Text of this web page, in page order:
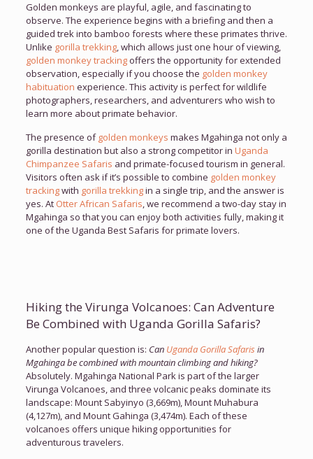
Golden monkeys are playful, agile, and fascinating to
observe. The experience begins with a briefing and then a
guided trek into bamboo forests where these primates thrive.
Unlike gorilla trekking, which allows just one hour of viewing,
golden monkey trackingoffers the opportunity for extended
observation, especially if you choose the golden monkey
habituation experience. This activity is perfect for wildlife
photographers, researchers, and adventurers who wish to
learn more about primate behavior.
The presence of golden monkeys makes Mgahinga not only a
gorilla destination but also a strong competitor in Uganda
Chimpanzee Safaris and primate-focused tourism in general.
Visitors often ask if it’s possible to combine golden monkey
trackingwith gorilla trekkingin a single trip, and the answer is
yes. At Otter African Safaris, we recommend a two-day stay in
Mgahinga so that you can enjoy both activities fully, making it
one of the Uganda Best Safaris for primate lovers.
Hiking the Virunga Volcanoes: Can Adventure
Be Combined with Uganda Gorilla Safaris?
Another popular question is: Can Uganda Gorilla Safarisin
Mgahinga be combined with mountain climbing and hiking?
Absolutely. Mgahinga National Park is part of the larger
Virunga Volcanoes, and three volcanic peaks dominate its
landscape: Mount Sabyinyo (3,669m), Mount Muhabura
(4,127m), and Mount Gahinga (3,474m). Each of these
volcanoes offers unique hiking opportunities for
adventurous travelers.